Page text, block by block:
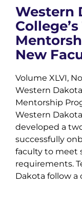
Western
New
Volume XLVI,
Western Dakota
Mentorship
Western
developed a
successfully
faculty to meet
requirements.
Dakota follow a